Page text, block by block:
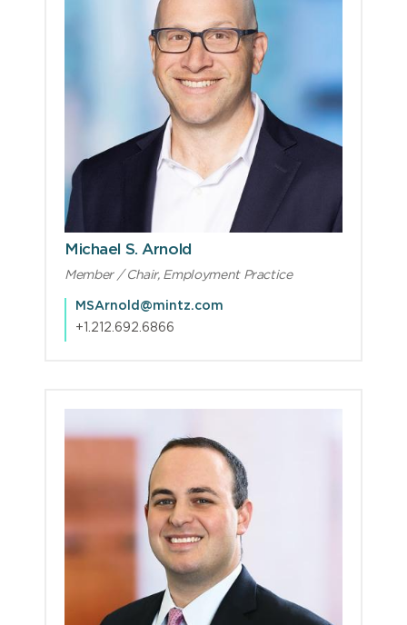
Michael S. Arnold
Member / Chair, Employment Practice
MSArnold@mintz.com
+1.212.692.6866